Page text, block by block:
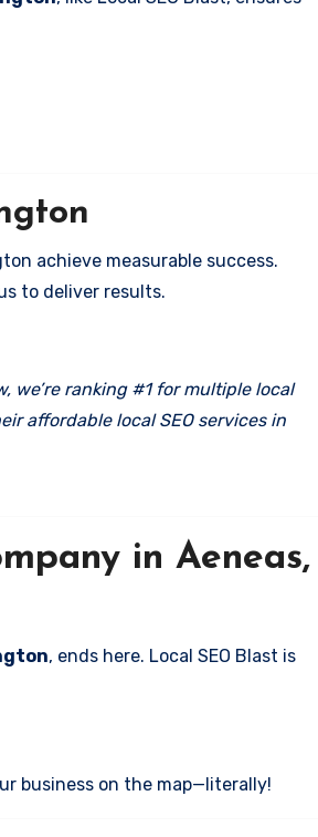
achieve measurable success.
to deliver results.
we’re ranking #1 for multiple local
affordable local SEO services in
in Aeneas,
, ends here. Local SEO Blast is
business on the map—literally!